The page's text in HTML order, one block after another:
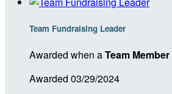
Team Fundraising Leader
Awarded when aTeam Member
Awarded 03/29/2024